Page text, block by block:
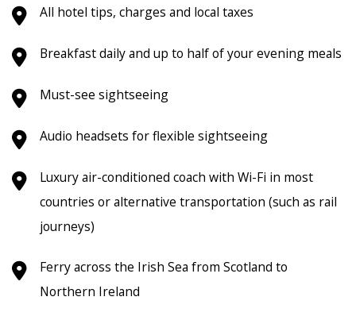
All hotel tips, charges and local taxes
Breakfast daily and up to half of your evening meals
Must-see sightseeing
Audio headsets for flexible sightseeing
Luxury air-conditioned coach with Wi-Fi in most
countries or alternative transportation (such as rail
journeys)
Ferry across the Irish Sea from Scotland to
Northern Ireland